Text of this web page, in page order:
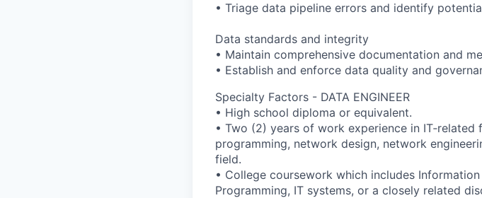
• Triage data pipeline errors and identify
Data standards and integrity
• Maintain comprehensive documentation and
• Establish and enforce data quality and
Specialty Factors - DATA ENGINEER
• High school diploma or equivalent.
• Two (2) years of work experience in
programming, network design, network
field.
• College coursework which includes
Programming, IT systems, or a closely related